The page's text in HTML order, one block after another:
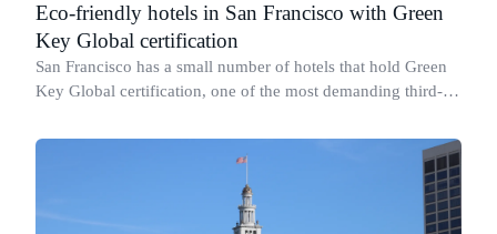
Eco-friendly hotels in San Francisco with Green
Key Global certification
San Francisco has a small number of hotels that hold Green
Key Global certification, one of the most demanding third-
United States.